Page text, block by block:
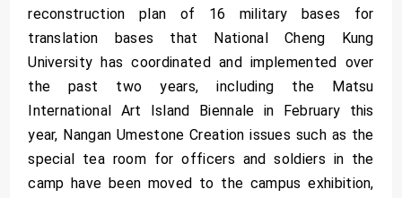
reconstruction plan of 16 military bases for
translation bases that National Cheng Kung
University has coordinated and implemented over
the past two years, including the Matsu
International Art Island Biennale in February this
year, Nangan Umestone Creation issues such as the
special tea room for officers and soldiers in the
camp have been moved to the campus exhibition,